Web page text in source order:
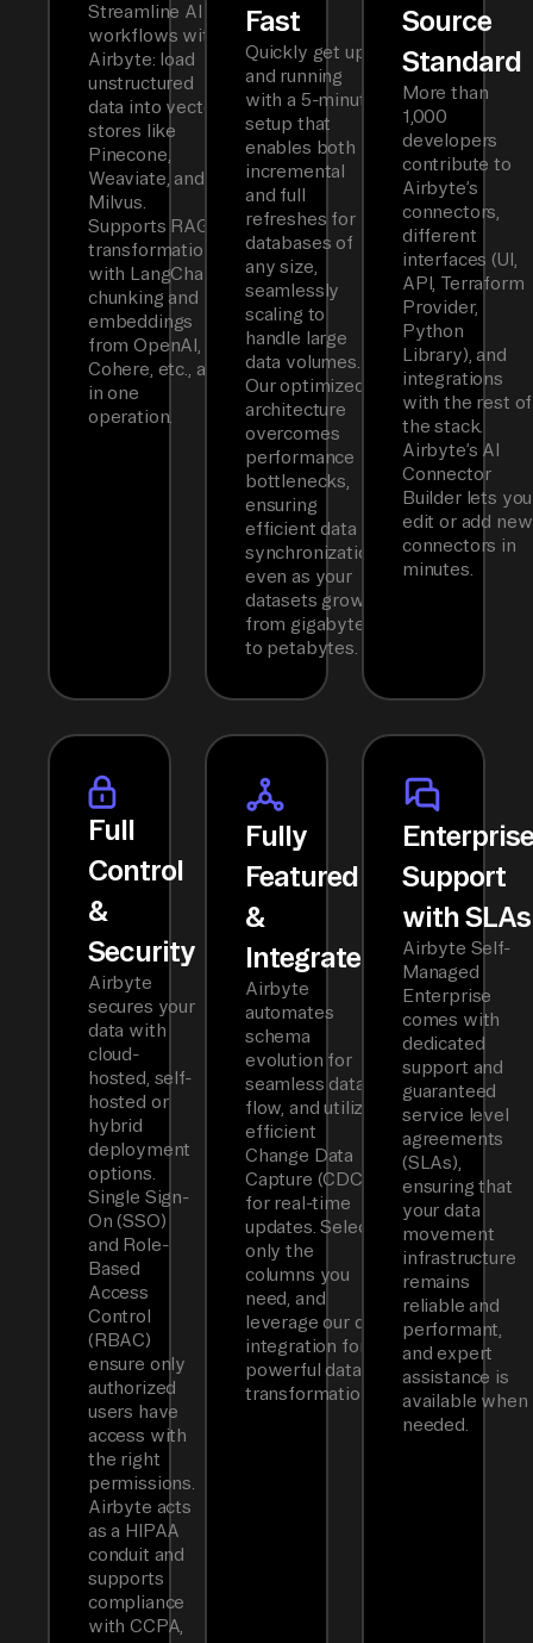
Streamline AI
workflows with
Airbyte: load
unstructured
data into vector
stores like
Pinecone,
Weaviate, and
Milvus.
Supports RAG
transformations
with LangChain
chunking and
embeddings
from OpenAI,
Cohere, etc., all
in one
operation.
Fast
Quickly get up
and running
with a 5-minute
setup that
enables both
incremental
and full
refreshes for
databases of
any size,
seamlessly
scaling to
handle large
data volumes.
Our optimized
architecture
overcomes
performance
bottlenecks,
ensuring
efficient data
synchronization
even as your
datasets grow
from gigabytes
to petabytes.
Source
Standard
More than
1,000
developers
contribute to
Airbyte’s
connectors,
different
interfaces (UI,
API, Terraform
Provider,
Python
Library), and
integrations
with the rest of
the stack.
Airbyte’s AI
Connector
Builder lets you
edit or add new
connectors in
minutes.
Full
Control
&
Security
Airbyte
secures your
data with
cloud-
hosted, self-
hosted or
hybrid
deployment
options.
Single Sign-
On (SSO)
and Role-
Based
Access
Control
(RBAC)
ensure only
authorized
users have
access with
the right
permissions.
Airbyte acts
as a HIPAA
conduit and
supports
compliance
with CCPA,
Fully
Featured
&
Integrated
Airbyte
automates
schema
evolution for
seamless data
flow, and utilizes
efficient
Change Data
Capture (CDC)
for real-time
updates. Select
only the
columns you
need, and
leverage our dbt
integration for
powerful data
transformations.
Support
with SLAs
Airbyte Self-
Managed
Enterprise
comes with
dedicated
support and
guaranteed
service level
agreements
(SLAs),
ensuring that
your data
movement
infrastructure
remains
reliable and
performant,
and expert
assistance is
available when
needed.